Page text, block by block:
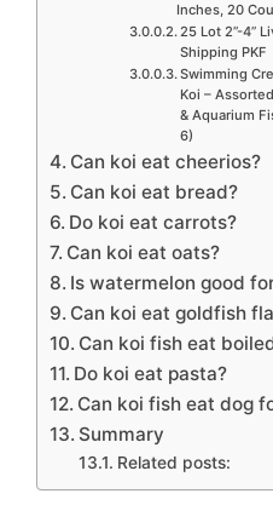
Inches, 20
25 Lot 2”-4”
Shipping PKF
Swimming
Koi –
& Aquarium
6)
Can koi eat cheerios?
Can koi eat bread?
Do koi eat carrots?
Can koi eat oats?
Is watermelon good
Can koi eat goldfish
Can koi fish eat
Do koi eat pasta?
Can koi fish eat dog
Summary
Related posts: